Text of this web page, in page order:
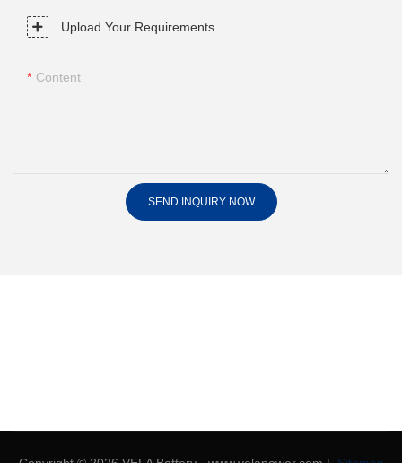
Upload Your Requirements
Content
SEND INQUIRY NOW